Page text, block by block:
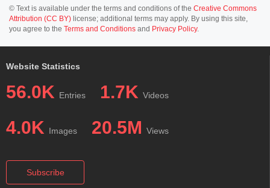
© Text is available under the terms and conditions of the Creative Commons
Attribution (CC BY) license; additional terms may apply. By using this site,
you agree to the Terms and Conditions and Privacy Policy.
Website Statistics
56.0K Entries 1.7K Videos
4.0K Images 20.5M Views
Subscribe